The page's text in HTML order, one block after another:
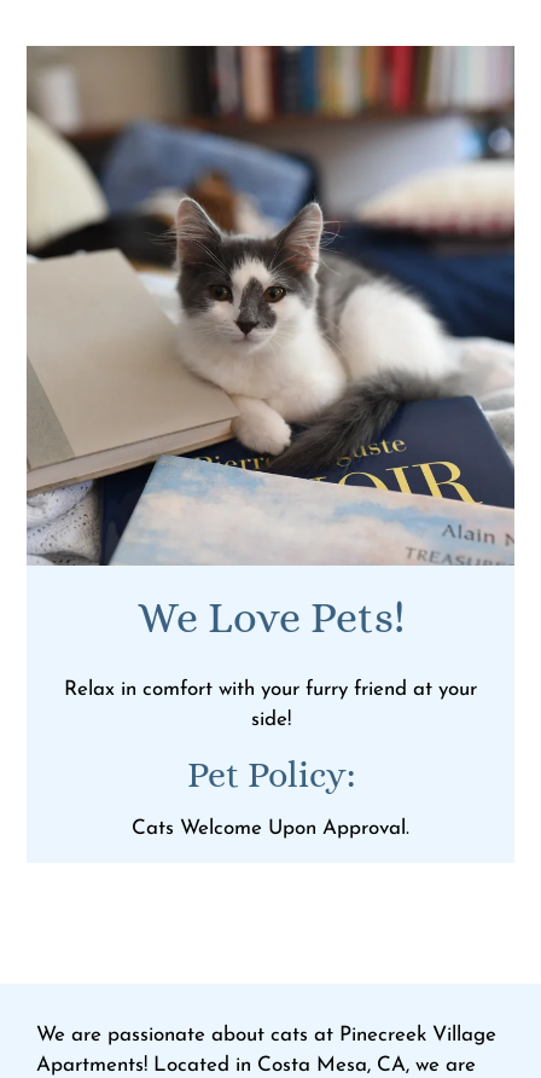
Neighborhood
Contact
Residents
E-Brochure
We Love Pets!
Relax in comfort with your furry friend at your
side!
Pet Policy:
Cats Welcome Upon Approval.
We are passionate about cats at Pinecreek Village
Apartments! Located in Costa Mesa, CA, we are